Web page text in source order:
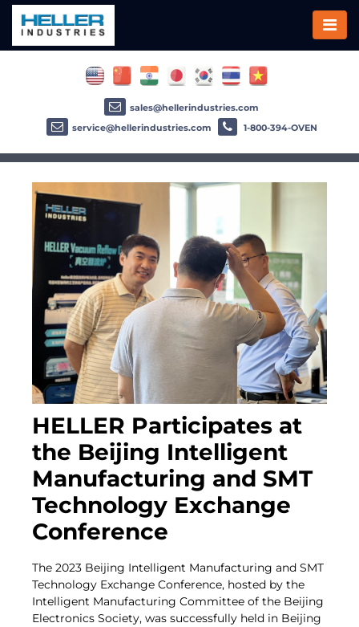
HELLER Participates at
the Beijing Intelligent
Manufacturing and SMT
Technology Exchange
Conference
The 2023 Beijing Intelligent Manufacturing and SMT
Technology Exchange Conference, hosted by the
Intelligent Manufacturing Committee of the Beijing
Electronics Society, was successfully held in Beijing
sales@hellerindustries.com
service@hellerindustries.com
1-800-394-OVEN